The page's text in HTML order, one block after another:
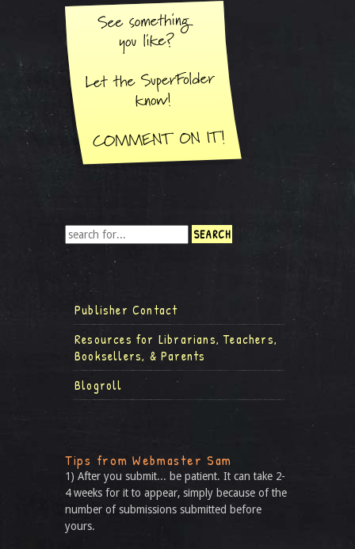
Publisher Contact
Resources for Librarians, Teachers,
Booksellers, & Parents
Blogroll
Tips from Webmaster Sam
1) After you submit... be patient. It can take 2-
4 weeks for it to appear, simply because of the
number of submissions submitted before
yours.